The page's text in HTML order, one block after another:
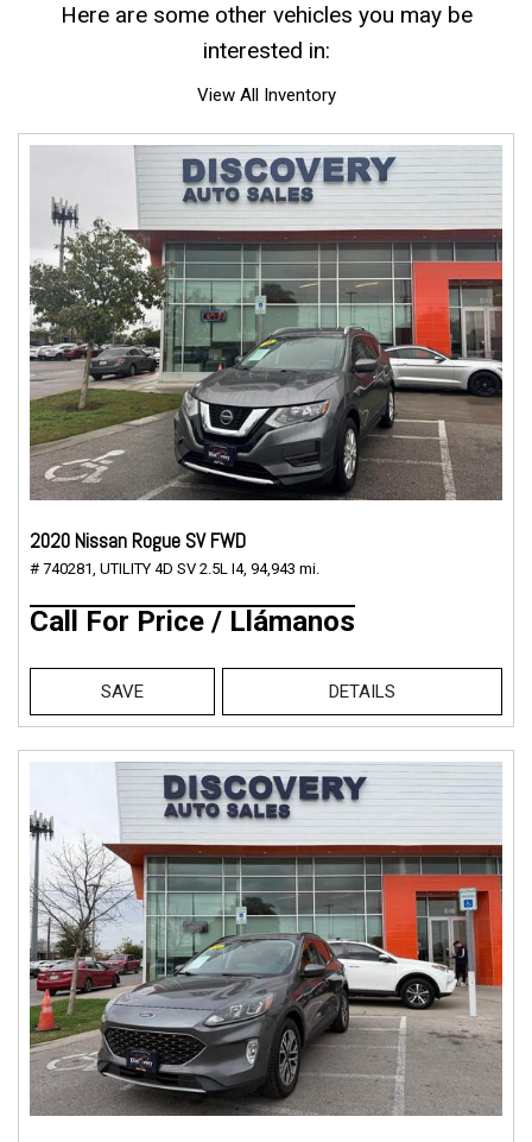
Here are some other vehicles you may be
interested in:
View All Inventory
2020 Nissan Rogue SV FWD
# 740281, UTILITY 4D SV 2.5L I4, 94,943 mi.
Call For Price / Llámanos
SAVE DETAILS